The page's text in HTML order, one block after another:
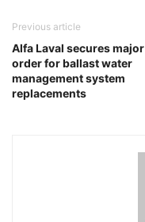
Previous article
Alfa Laval secures major
order for ballast water
management system
replacements